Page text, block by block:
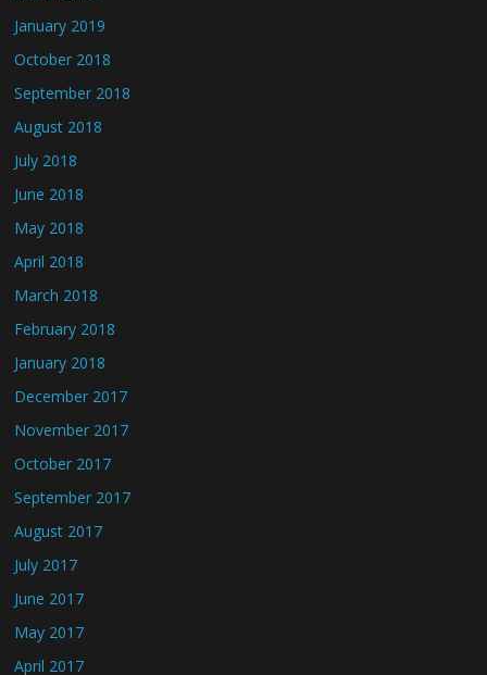
January 2019
October 2018
September 2018
August 2018
July 2018
June 2018
May 2018
April 2018
March 2018
February 2018
January 2018
December 2017
November 2017
October 2017
September 2017
August 2017
July 2017
June 2017
May 2017
April 2017